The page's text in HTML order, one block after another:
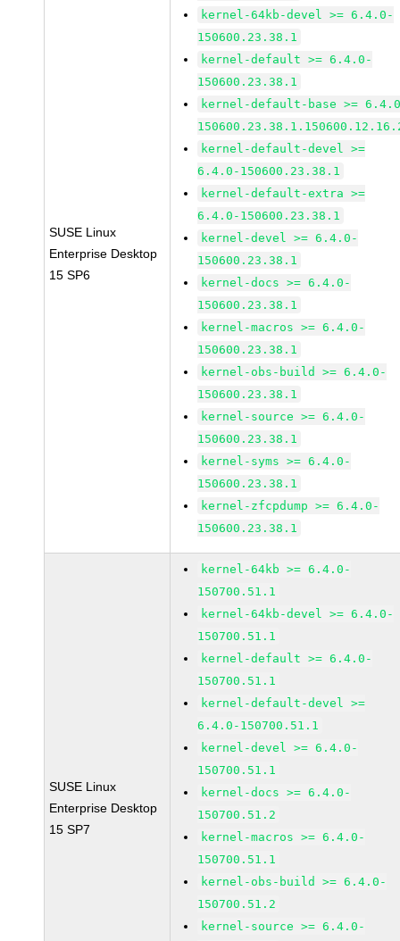
SUSE Linux
Enterprise Desktop
15 SP6
kernel-64kb-devel >= 6.4.0-
150600.23.38.1
kernel-default >= 6.4.0-
150600.23.38.1
kernel-default-base >=
kernel-default-devel >=
6.4.0-150600.23.38.1
kernel-default-extra >=
6.4.0-150600.23.38.1
kernel-devel >= 6.4.0-
150600.23.38.1
kernel-docs >= 6.4.0-
150600.23.38.1
kernel-macros >= 6.4.0-
150600.23.38.1
kernel-obs-build >= 6.4.0-
150600.23.38.1
kernel-source >= 6.4.0-
150600.23.38.1
kernel-syms >= 6.4.0-
150600.23.38.1
kernel-zfcpdump >= 6.4.0-
150600.23.38.1
SUSE Linux
Enterprise Desktop
15 SP7
kernel-64kb >= 6.4.0-
150700.51.1
kernel-64kb-devel >= 6.4.0-
150700.51.1
kernel-default >= 6.4.0-
150700.51.1
kernel-default-devel >=
6.4.0-150700.51.1
kernel-devel >= 6.4.0-
150700.51.1
kernel-docs >= 6.4.0-
150700.51.2
kernel-macros >= 6.4.0-
150700.51.1
kernel-obs-build >= 6.4.0-
150700.51.2
kernel-source >= 6.4.0-